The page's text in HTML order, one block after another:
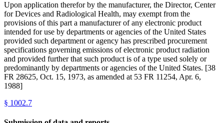
Upon application therefor by the manufacturer, the Director, Center
for Devices and Radiological Health, may exempt from the
provisions of this part a manufacturer of any electronic product
intended for use by departments or agencies of the United States
provided such department or agency has prescribed procurement
specifications governing emissions of electronic product radiation
and provided further that such product is of a type used solely or
predominantly by departments or agencies of the United States. [38
FR 28625, Oct. 15, 1973, as amended at 53 FR 11254, Apr. 6,
1988]
§ 1002.7